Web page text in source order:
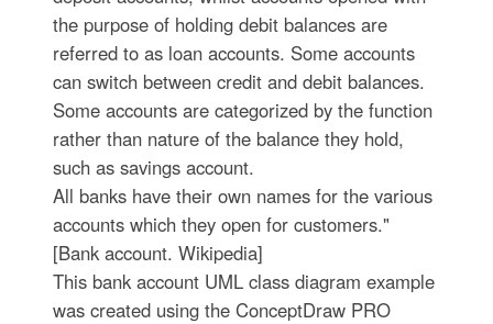
the purpose of holding debit balances are
referred to as loan accounts. Some accounts
can switch between credit and debit balances.
Some accounts are categorized by the function
rather than nature of the balance they hold,
such as savings account.
All banks have their own names for the various
accounts which they open for customers."
[Bank account. Wikipedia]
This bank account UML class diagram example
was created using the ConceptDraw PRO